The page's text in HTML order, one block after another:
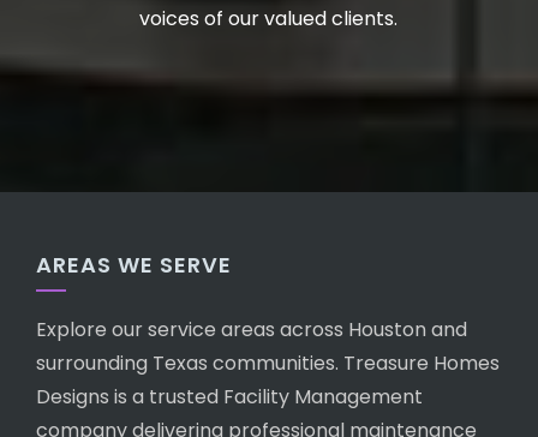
voices of our valued clients.
AREAS WE SERVE
Explore our service areas across Houston and
surrounding Texas communities. Treasure Homes
Designs is a trusted Facility Management
company delivering professional maintenance